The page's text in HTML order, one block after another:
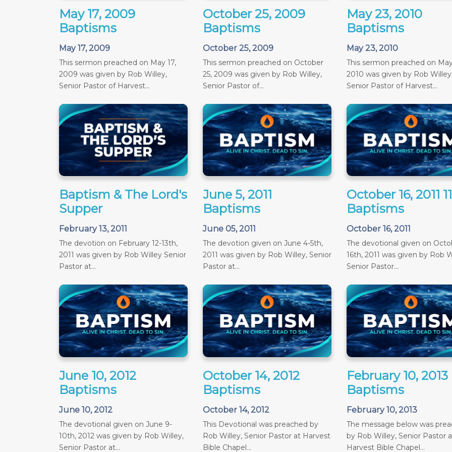
May 17, 2009
Baptisms
May 17, 2009
This sermon preached on May 17,
2009 was given by Rob Willey,
Senior Pastor of Harvest...
October 25, 2009
Baptisms
October 25, 2009
This sermon preached on October
25, 2009 was given by Rob Willey,
Senior Pastor of...
May 23, 2010
Baptisms
May 23, 2010
This sermon preached on
2010 was given by Rob
Senior Pastor of Harvest...
Baptism & The Lord's
Supper
February 13, 2011
The devotion on February 12-13th,
2011 was given by Rob Willey Senior
Pastor at...
June 5, 2011
Baptisms
June 05, 2011
The devotion given on June 4-5th,
2011 was given by Rob Willey, Senior
Pastor at...
October 16, 2011
Baptisms
October 16, 2011
The devotional given on
16th, 2011 was given by Rob
Senior Pastor...
June 10, 2012
Baptisms
June 10, 2012
The devotional given on June 9-
10th, 2012 was given by Rob Willey,
Senior Pastor at...
October 14, 2012
Baptisms
October 14, 2012
This Devotional was preached by
Rob Willey, Senior Pastor at Harvest
Bible Chapel...
February 10, 2013
Baptisms
February 10, 2013
The message below was
by Rob Willey, Senior Pastor
Harvest Bible Chapel...